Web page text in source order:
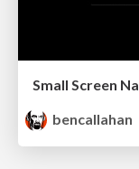
bencallahan